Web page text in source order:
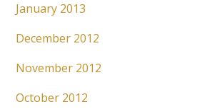
January 2013
December 2012
November 2012
October 2012